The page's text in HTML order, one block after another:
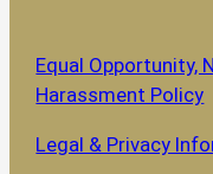
Equal Opportunity,
Harassment Policy
Legal & Privacy